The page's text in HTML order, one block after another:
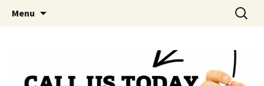
Menu
Search
for: